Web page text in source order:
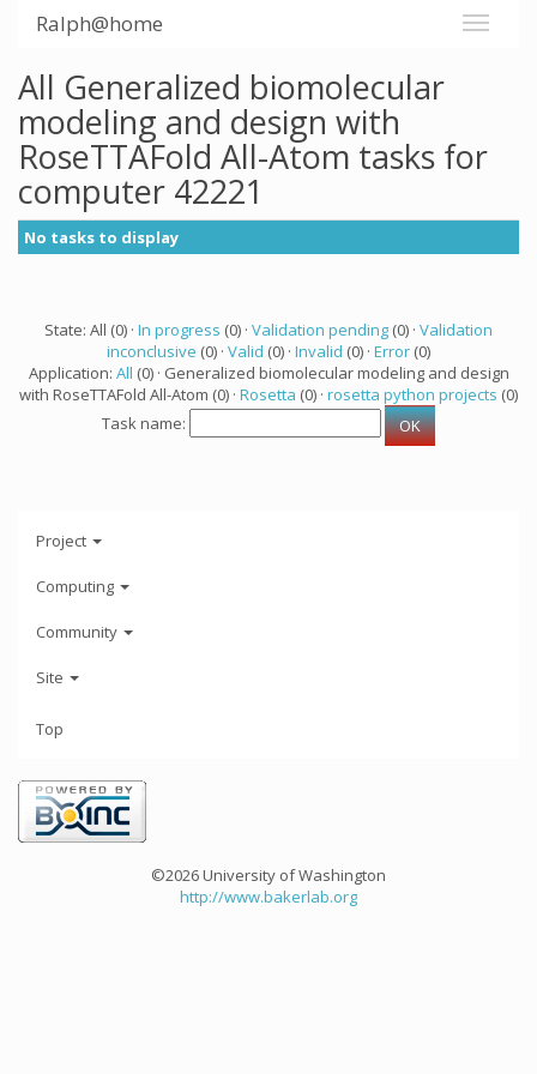
Ralph@home
All Generalized biomolecular
modeling and design with
RoseTTAFold All-Atom tasks for
computer 42221
No tasks to display
State: All (0) · In progress (0) · Validation pending (0) · Validation
inconclusive (0) · Valid (0) · Invalid (0) · Error (0)
Application: All (0) · Generalized biomolecular modeling and design
with RoseTTAFold All-Atom (0) · Rosetta (0) · rosetta python projects (0)
Task name:
Project
Computing
Community
Site
Top
©2026 University of Washington
http://www.bakerlab.org